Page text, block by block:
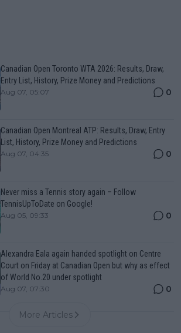
Canadian Open Toronto WTA 2026: Results, Draw,
Entry List, History, Prize Money and Predictions
Aug 07, 05:07 0
Canadian Open Montreal ATP: Results, Draw, Entry
List, History, Prize Money and Predictions
Aug 07, 04:35 0
Never miss a Tennis story again – Follow
TennisUpToDate on Google!
Aug 05, 09:33 0
Alexandra Eala again handed spotlight on Centre
Court on Friday at Canadian Open but why as effect
of World No.20 under spotlight
Aug 07, 07:30 0
More Articles